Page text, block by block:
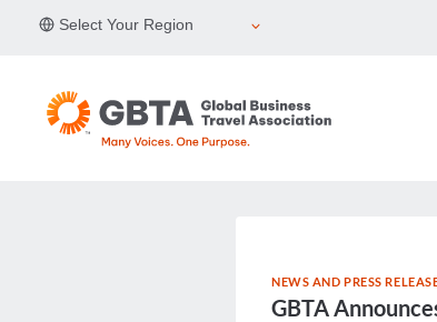
Select Your Region
NEWS AND PRESS
GBTA